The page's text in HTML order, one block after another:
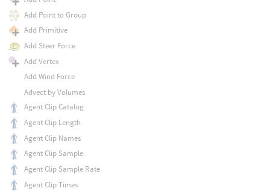
Add Point to Group
Add Primitive
Add Steer Force
Add Vertex
Add Wind Force
Advect by Volumes
Agent Clip Catalog
Agent Clip Length
Agent Clip Names
Agent Clip Sample
Agent Clip Sample Rate
Agent Clip Times